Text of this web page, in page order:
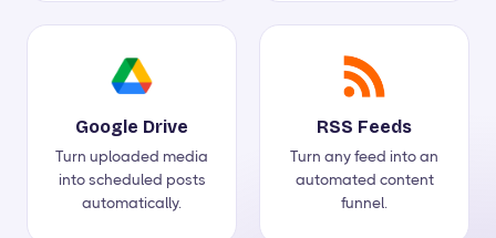
Google Drive
Turn uploaded media
into scheduled posts
automatically.
RSS Feeds
Turn any feed into an
automated content
funnel.